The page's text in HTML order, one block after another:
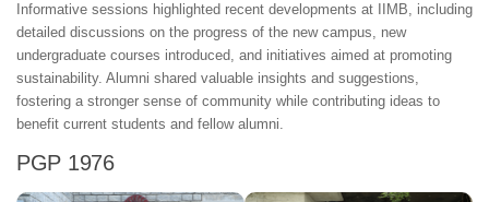
Informative sessions highlighted recent developments at IIMB, including
detailed discussions on the progress of the new campus, new
undergraduate courses introduced, and initiatives aimed at promoting
sustainability. Alumni shared valuable insights and suggestions,
fostering a stronger sense of community while contributing ideas to
benefit current students and fellow alumni.
PGP 1976